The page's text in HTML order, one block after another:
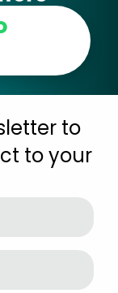
to
to your